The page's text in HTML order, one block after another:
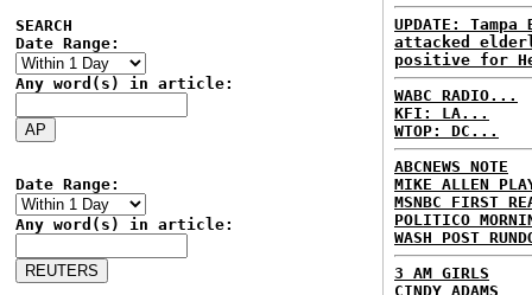
SEARCH
Date Range:
Any word(s) in article:
Date Range:
Any word(s) in article:
UPDATE:
attacked
positive for
WABC RADIO...
KFI: LA...
WTOP: DC...
ABCNEWS NOTE
MIKE ALLEN
MSNBC FIRST
POLITICO
WASH POST
3 AM GIRLS
CINDY ADAMS